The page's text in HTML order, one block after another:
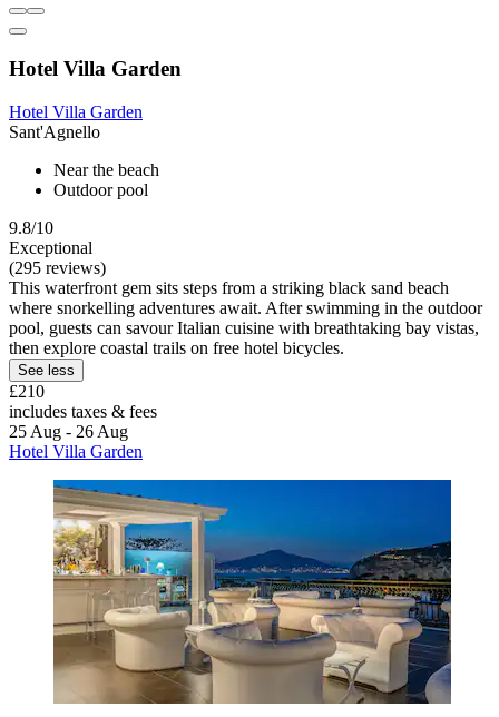
Hotel Villa Garden
Hotel Villa Garden
Sant'Agnello
Near the beach
Outdoor pool
9.8/10
Exceptional
(295 reviews)
This waterfront gem sits steps from a striking black sand beach
where snorkelling adventures await. After swimming in the outdoor
pool, guests can savour Italian cuisine with breathtaking bay vistas,
then explore coastal trails on free hotel bicycles.
See less
£210
includes taxes & fees
25 Aug - 26 Aug
Hotel Villa Garden